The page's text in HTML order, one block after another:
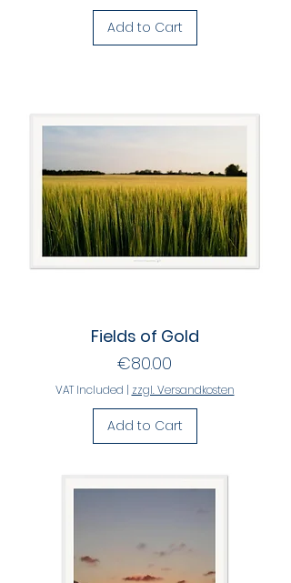
Add to Cart
Fields of Gold
Price
€80.00
VAT Included | zzgl. Versandkosten
Add to Cart